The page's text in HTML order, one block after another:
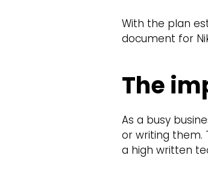
With the plan
document for
The
As a busy
or writing them.
a high written